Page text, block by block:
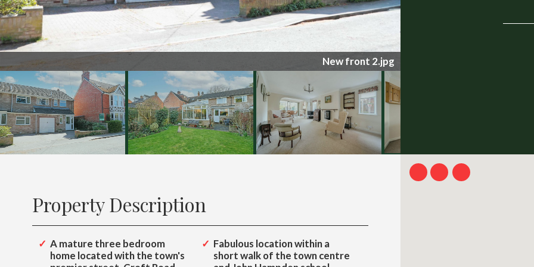
1420258-1-69a5c4f4e7c2e.jpg
Property Description
A mature three bedroom
home located with the town's
Fabulous location within a
short walk of the town centre